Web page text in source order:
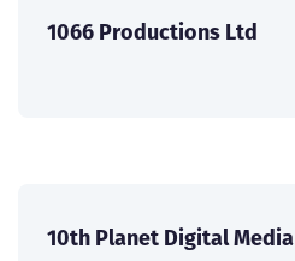
1066 Productions Ltd
10th Planet Digital Media